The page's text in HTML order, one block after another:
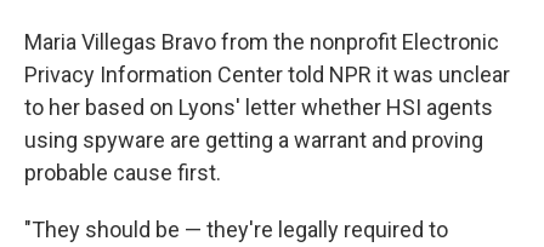
Maria Villegas Bravo from the nonprofit Electronic
Privacy Information Center told NPR it was unclear
to her based on Lyons' letter whether HSI agents
using spyware are getting a warrant and proving
probable cause first.
"They should be — they're legally required to